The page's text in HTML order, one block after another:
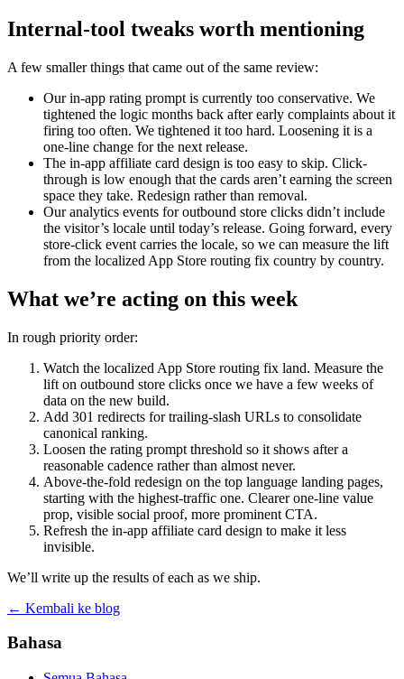
Internal-tool tweaks worth mentioning
A few smaller things that came out of the same review:
Our in-app rating prompt is currently too conservative. We
tightened the logic months back after early complaints about it
firing too often. We tightened it too hard. Loosening it is a
one-line change for the next release.
The in-app affiliate card design is too easy to skip. Click-
through is low enough that the cards aren’t earning the screen
space they take. Redesign rather than removal.
Our analytics events for outbound store clicks didn’t include
the visitor’s locale until today’s release. Going forward, every
store-click event carries the locale, so we can measure the lift
from the localized App Store routing fix country by country.
What we’re acting on this week
In rough priority order:
Watch the localized App Store routing fix land. Measure the
lift on outbound store clicks once we have a few weeks of
data on the new build.
Add 301 redirects for trailing-slash URLs to consolidate
canonical ranking.
Loosen the rating prompt threshold so it shows after a
reasonable cadence rather than almost never.
Above-the-fold redesign on the top language landing pages,
starting with the highest-traffic one. Clearer one-line value
prop, visible social proof, more prominent CTA.
Refresh the in-app affiliate card design to make it less
invisible.
We’ll write up the results of each as we ship.
← Kembali ke blog
Bahasa